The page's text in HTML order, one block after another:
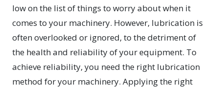
low on the list of things to worry about when it
comes to your machinery. However, lubrication is
often overlooked or ignored, to the detriment of
the health and reliability of your equipment. To
achieve reliability, you need the right lubrication
method for your machinery. Applying the right